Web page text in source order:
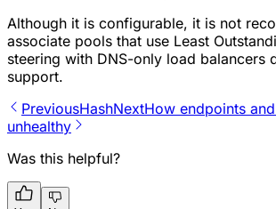
Although it is configurable, it is not
associate pools that use Least
steering with DNS-only load balancers
support.
PreviousHashNextHow endpoints
unhealthy
Was this helpful?